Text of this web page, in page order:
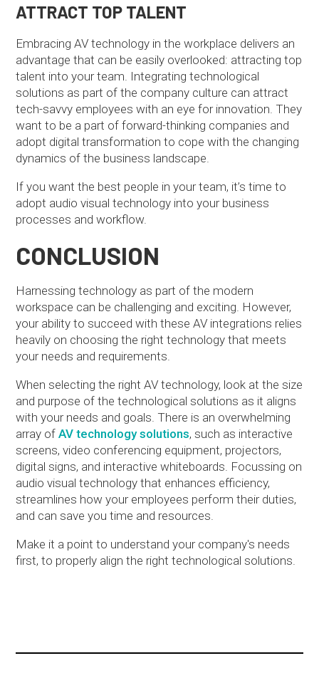
ATTRACT TOP TALENT
Embracing AV technology in the workplace delivers an
advantage that can be easily overlooked: attracting top
talent into your team. Integrating technological
solutions as part of the company culture can attract
tech-savvy employees with an eye for innovation. They
want to be a part of forward-thinking companies and
adopt digital transformation to cope with the changing
dynamics of the business landscape.
If you want the best people in your team, it’s time to
adopt audio visual technology into your business
processes and workflow.
CONCLUSION
Harnessing technology as part of the modern
workspace can be challenging and exciting. However,
your ability to succeed with these AV integrations relies
heavily on choosing the right technology that meets
your needs and requirements.
When selecting the right AV technology, look at the size
and purpose of the technological solutions as it aligns
with your needs and goals. There is an overwhelming
array of AV technology solutions, such as interactive
screens, video conferencing equipment, projectors,
digital signs, and interactive whiteboards. Focussing on
audio visual technology that enhances efficiency,
streamlines how your employees perform their duties,
and can save you time and resources.
Make it a point to understand your company's needs
first, to properly align the right technological solutions.